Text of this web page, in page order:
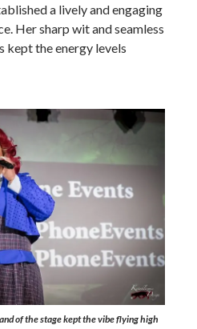
a lively and engaging
Her sharp wit and seamless
kept the energy levels
of the stage kept the vibe flying high